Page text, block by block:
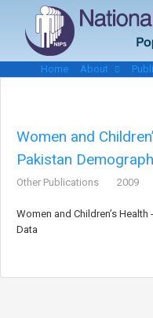
Home About
Women and
Pakistan
Other Publications 2009
Women and Children’s
Data